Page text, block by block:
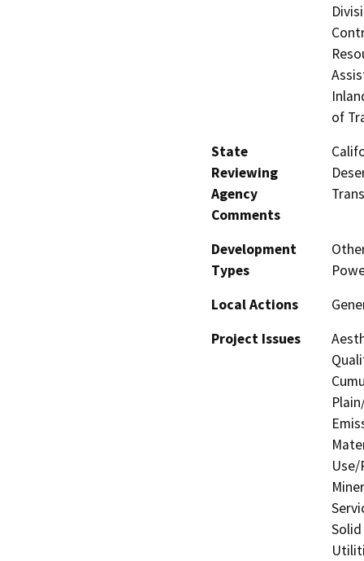
of
State
Reviewing
Agency
Comments
Development
Types
Local Actions
Project Issues